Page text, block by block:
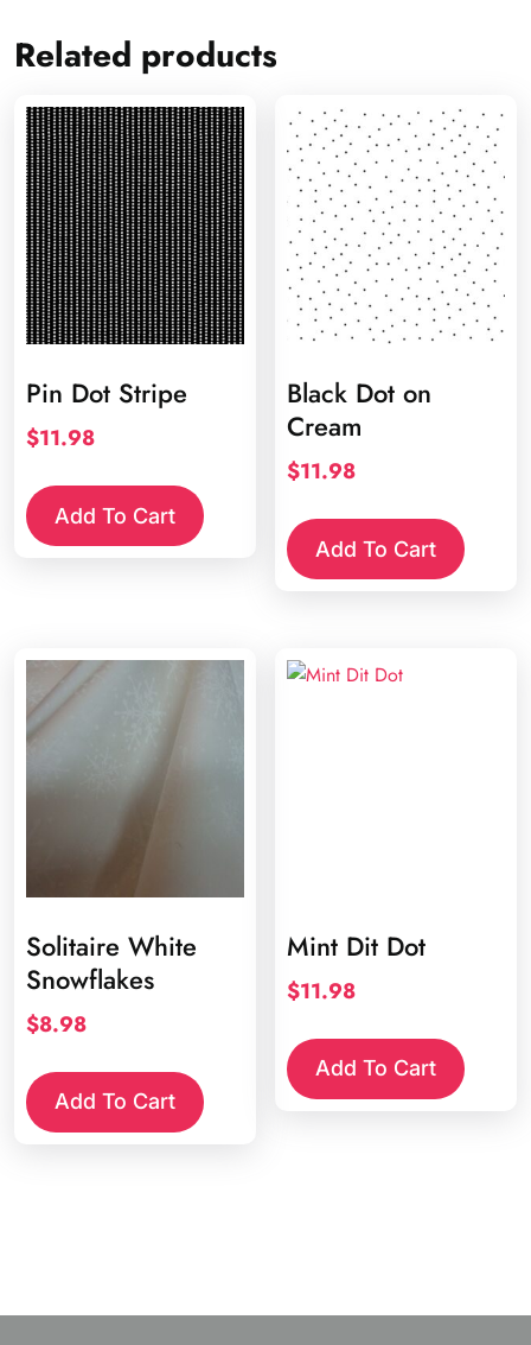
Related products
Pin Dot Stripe
$11.98
Add To Cart
Black Dot on
Cream
$11.98
Add To Cart
Solitaire White
Snowflakes
$8.98
Add To Cart
Mint Dit Dot
$11.98
Add To Cart